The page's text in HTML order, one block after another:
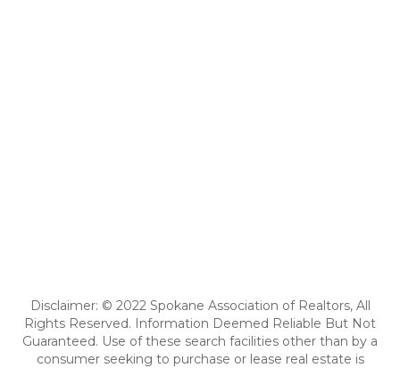
Disclaimer: © 2022 Spokane Association of Realtors, All
Rights Reserved. Information Deemed Reliable But Not
Guaranteed. Use of these search facilities other than by a
consumer seeking to purchase or lease real estate is